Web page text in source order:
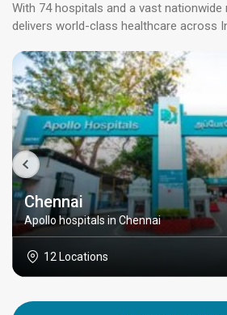
With 74 hospitals and a vast nationwide
delivers world-class healthcare across
Chennai
Apollo hospitals in Chennai
12 Locations